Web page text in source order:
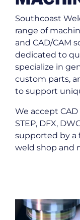
Southcoast
range of
and CAD/CAM
dedicated to
specialize in
custom parts,
to support
We accept
STEP, DFX,
supported by a
weld shop and